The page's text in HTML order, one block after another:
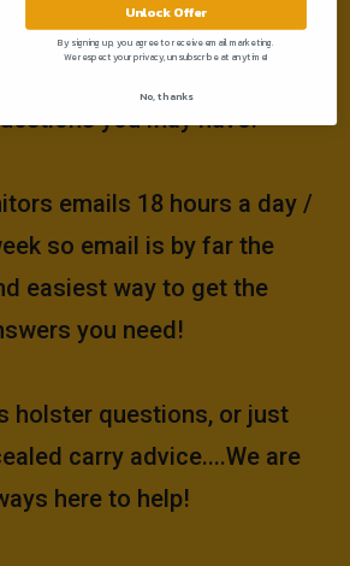
email us at
you may have!
emails 18 hours a day /
so email is by far the
easiest way to get the
you need!
holster questions, or just
carry advice....We are
here to help!
Unlock Offer
By signing up, you agree to receive email marketing.
We respect your privacy, unsubscribe at anytime!
No, thanks